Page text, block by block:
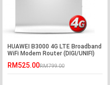
HUAWEI B3000 4G LTE Broadband
WiFi Modem Router (DIGI/UNIFI)
RM525.00RM799.00